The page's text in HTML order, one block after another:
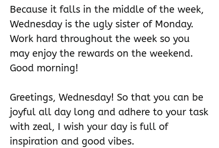
Because it falls in the middle of the week,
Wednesday is the ugly sister of Monday.
Work hard throughout the week so you
may enjoy the rewards on the weekend.
Good morning!
Greetings, Wednesday! So that you can be
joyful all day long and adhere to your task
with zeal, I wish your day is full of
inspiration and good vibes.